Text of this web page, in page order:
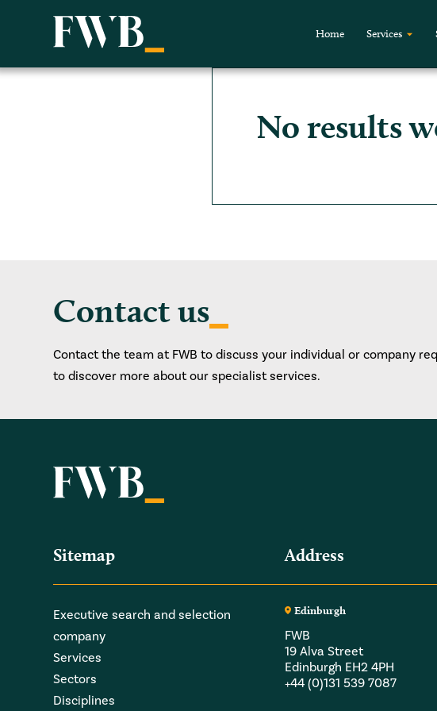
Home Services
No results
Contact us
Contact the team at FWB to discuss your individual or company
to discover more about our specialist services.
Sitemap
Executive search and selection
company
Services
Sectors
Disciplines
Address
Edinburgh
FWB
19 Alva Street
Edinburgh EH2 4PH
+44 (0)131 539 7087